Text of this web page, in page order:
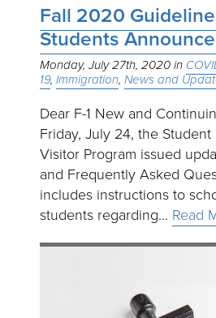
Fall 2020
Students
Monday, July 27th, 2020
19 Immigration News and
Dear F-1 New and
Friday, July 24, the
Visitor Program issued
and Frequently Asked
includes instructions to
students regarding… Read